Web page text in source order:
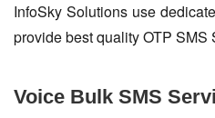
InfoSky Solutions use
provide best quality OTP SMS
Voice Bulk SMS